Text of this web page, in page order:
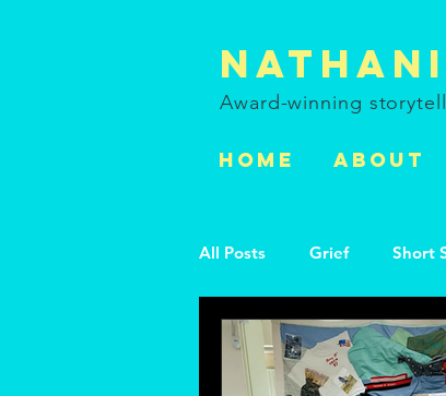
Award-winning
HOME ABOUT
All Posts Grief Short
Black Artists Black